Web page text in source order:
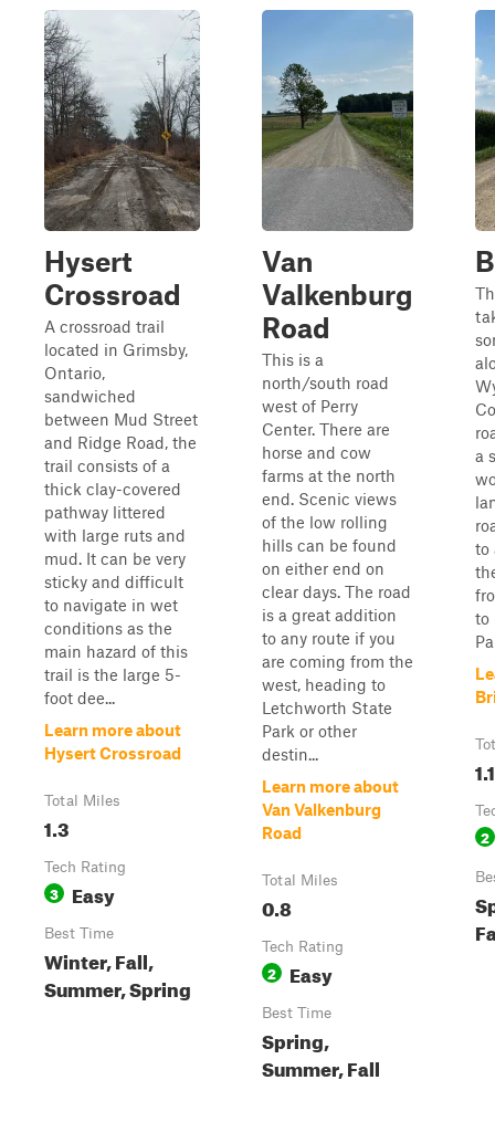
Hysert
Crossroad
A crossroad trail
located in Grimsby,
Ontario,
sandwiched
between Mud Street
and Ridge Road, the
trail consists of a
thick clay-covered
pathway littered
with large ruts and
mud. It can be very
sticky and difficult
to navigate in wet
conditions as the
main hazard of this
trail is the large 5-
foot dee...
Learn more about
Hysert Crossroad
Total Miles
1.3
Tech Rating
3 Easy
Best Time
Winter, Fall,
Summer, Spring
Van
Valkenburg
Road
This is a
north/south road
west of Perry
Center. There are
horse and cow
farms at the north
end. Scenic views
of the low rolling
hills can be found
on either end on
clear days. The road
is a great addition
to any route if you
are coming from the
west, heading to
Letchworth State
Park or other
destin...
Learn more about
Van Valkenburg
Road
Total Miles
0.8
Tech Rating
2 Easy
Best Time
Spring,
Summer, Fall
a
to
to
1.1
2